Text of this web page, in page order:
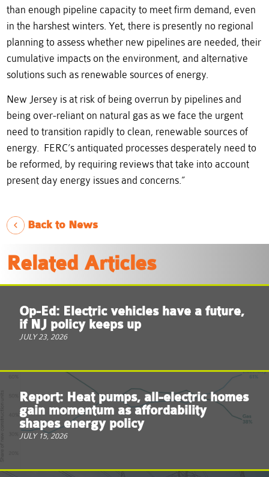
than enough pipeline capacity to meet firm demand, even
in the harshest winters. Yet, there is presently no regional
planning to assess whether new pipelines are needed, their
cumulative impacts on the environment, and alternative
solutions such as renewable sources of energy.
New Jersey is at risk of being overrun by pipelines and
being over-reliant on natural gas as we face the urgent
need to transition rapidly to clean, renewable sources of
energy. FERC’s antiquated processes desperately need to
be reformed, by requiring reviews that take into account
present day energy issues and concerns.”
Back to News
Related Articles
Op-Ed: Electric vehicles have a future,
if NJ policy keeps up
JULY 23, 2026
Report: Heat pumps, all-electric homes
gain momentum as affordability
shapes energy policy
JULY 15, 2026